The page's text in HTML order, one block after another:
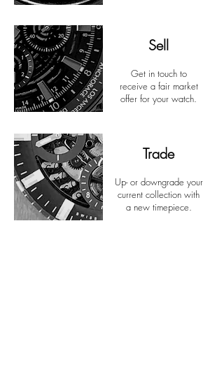
Sell
Get in touch to
receive a fair market
offer for your watch.
Trade
Up- or downgrade your
current collection with
a new timepiece.